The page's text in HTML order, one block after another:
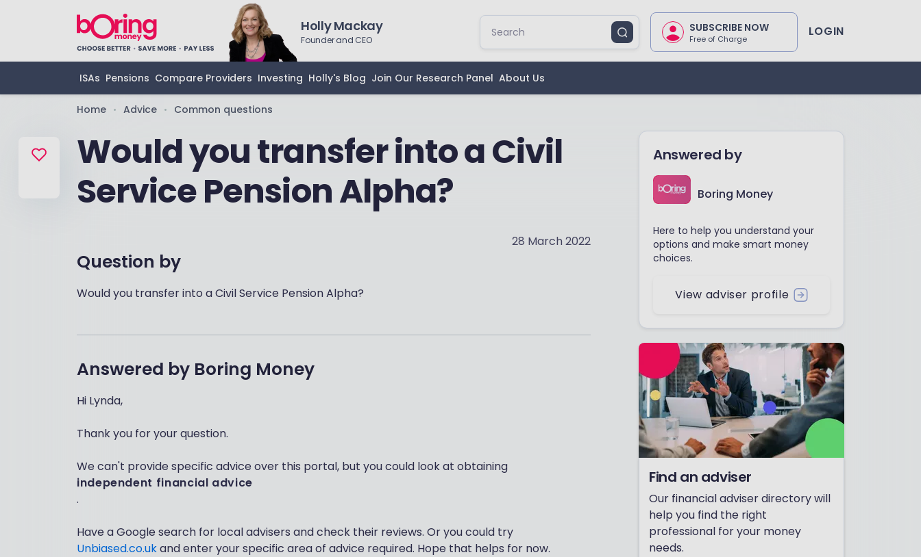
Holly Mackay
Founder and CEO
SUBSCRIBE NOW
Free of Charge LOGIN
ISAs Pensions Compare Providers Investing Holly's Blog Join Our Research Panel About Us
Home • Advice • Common questions
Would you transfer into a Civil
Service Pension Alpha?
28 March 2022
Question by
Would you transfer into a Civil Service Pension Alpha?
Answered by Boring Money
Hi Lynda,
Thank you for your question.
We can't provide specific advice over this portal, but you could look at obtaining
independent financial advice
.
Have a Google search for local advisers and check their reviews. Or you could try
Unbiased.co.ukand enter your specific area of advice required. Hope that helps for now.
Answered by
Boring Money
Here to help you understand your
options and make smart money
choices.
View adviser profile
Find an adviser
Our financial adviser directory will
help you find the right
professional for your money
needs.